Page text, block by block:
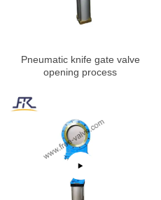
Pneumatic knife gate valve
opening process